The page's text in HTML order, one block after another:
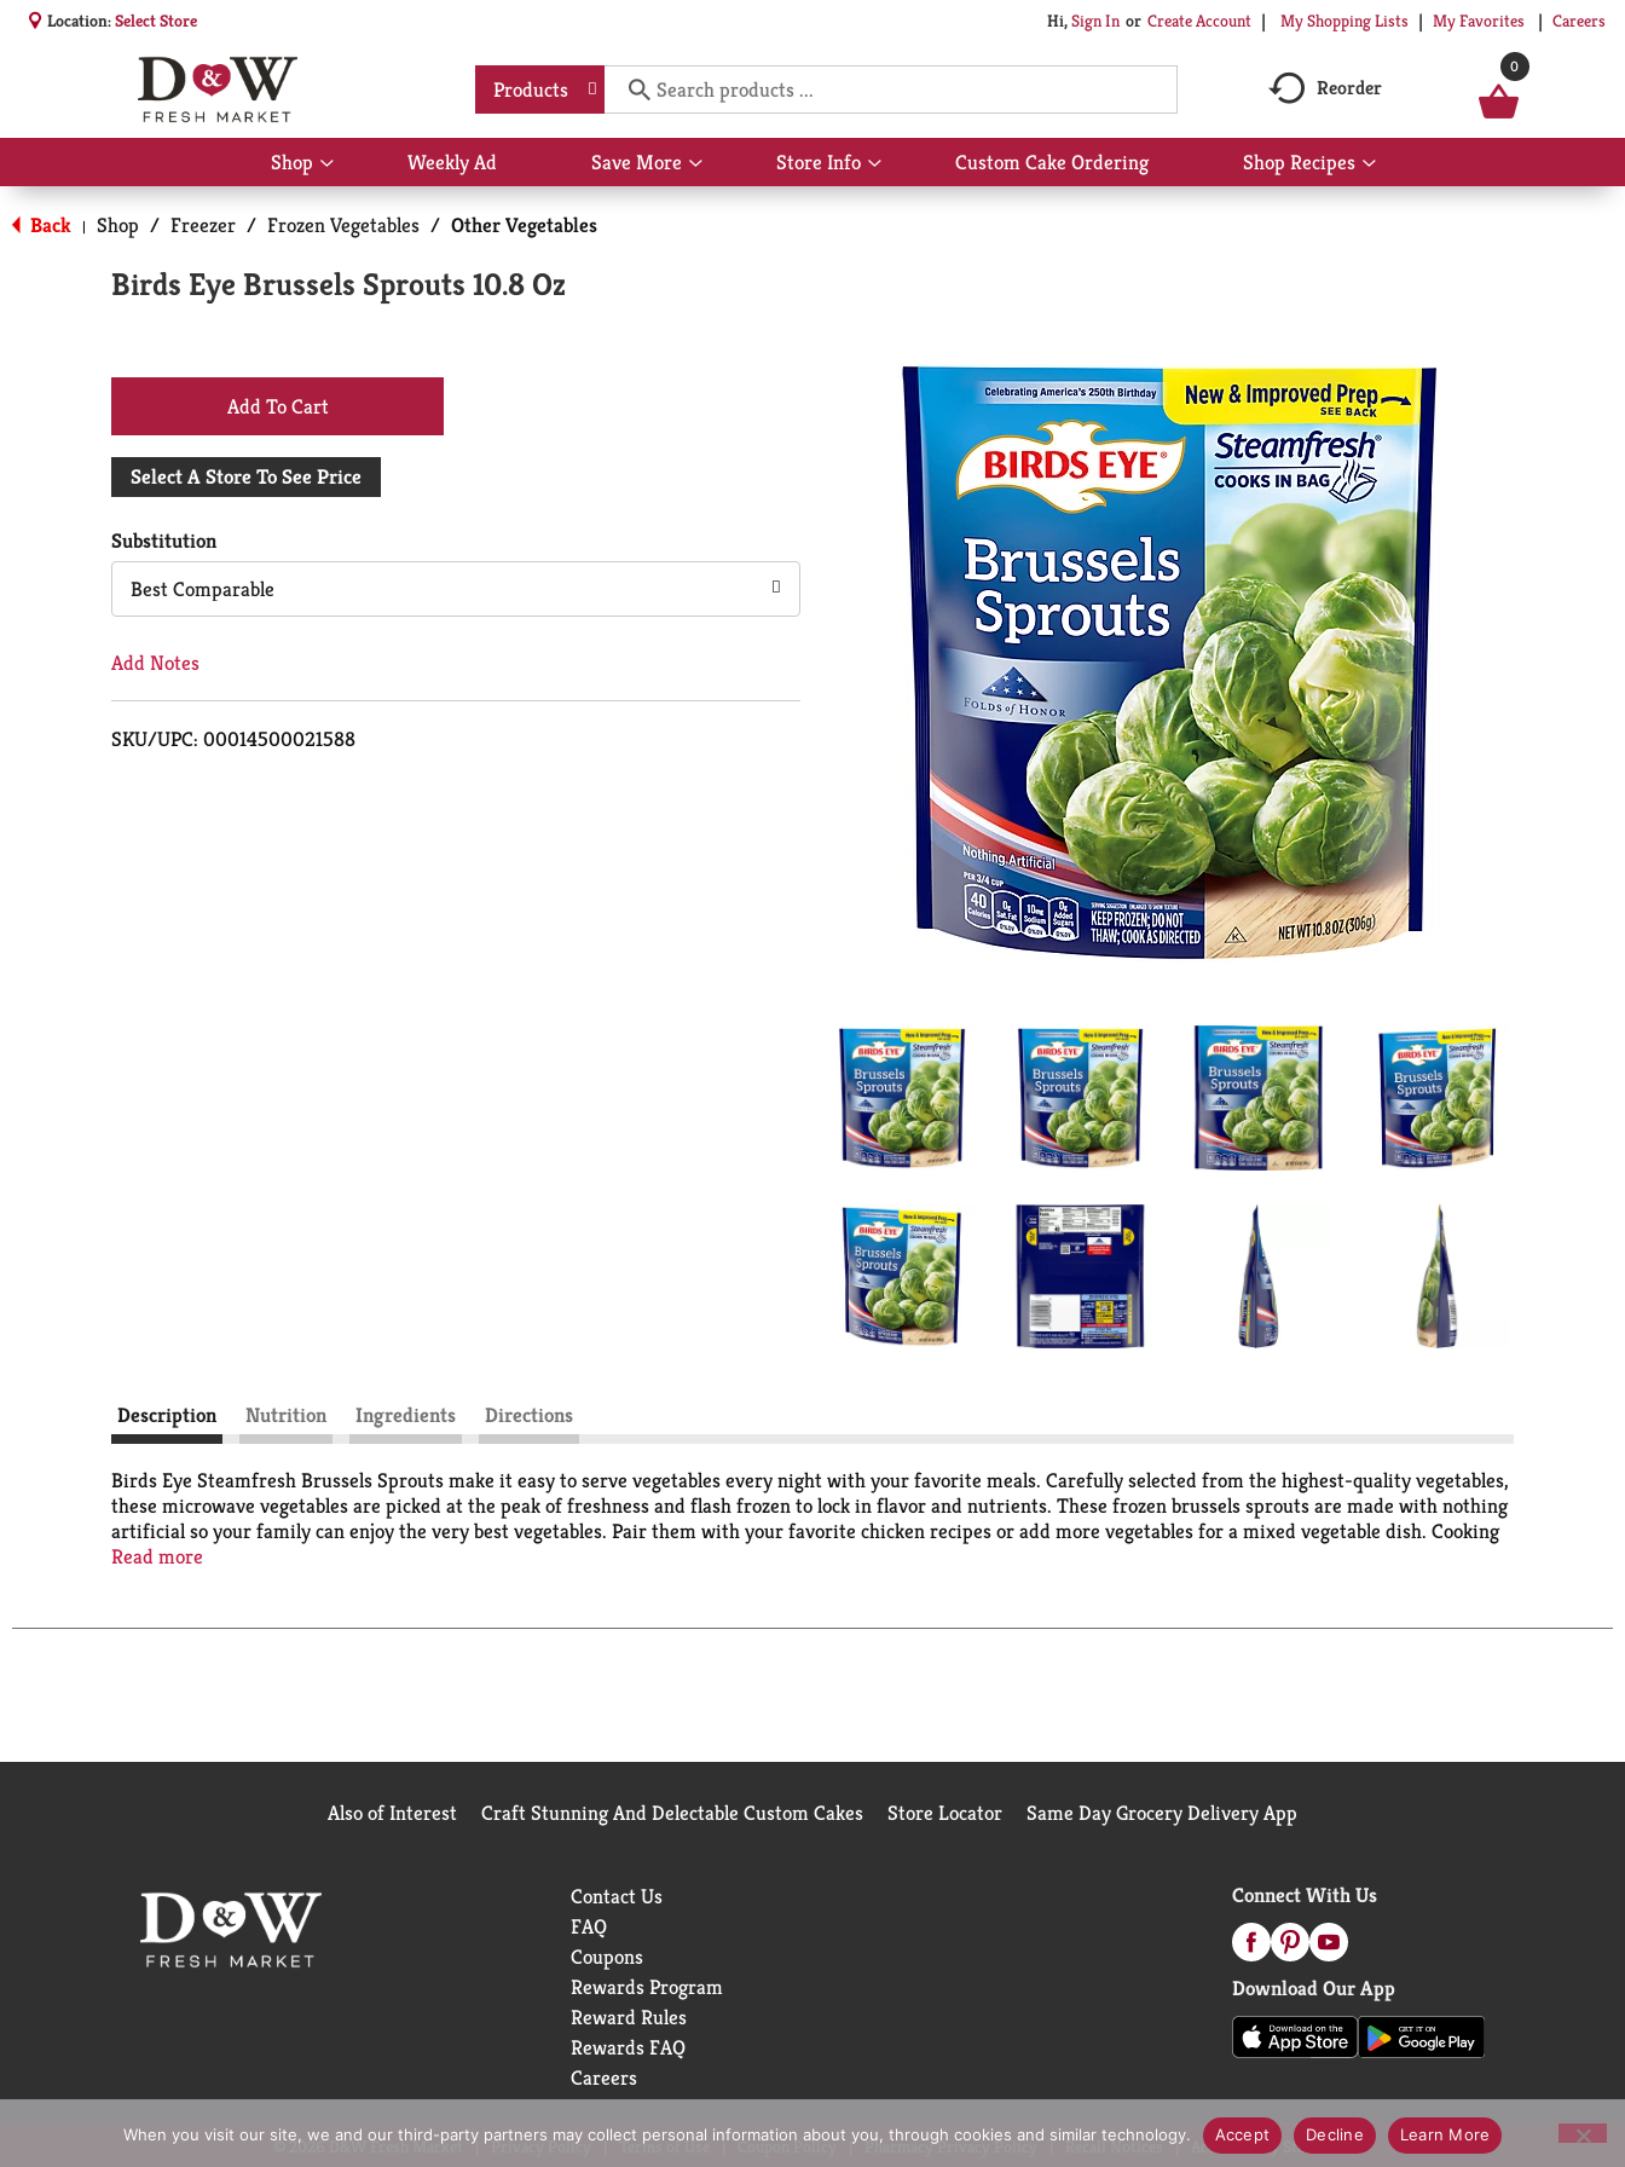
Location:Select Store Hi,Sign In Or Create Account My Shopping Lists My Favorites Careers
Products Reorder
0
Shop
Show
submenu
for
Shop
Weekly Ad Save More
Show
submenu
Store Info
Show
submenu
Custom Cake Ordering Shop Recipes
Show
submenu
Back | Shop / Freezer / Frozen Vegetables / Other Vegetables
Birds Eye Brussels Sprouts 10.8 Oz
+
Add
Cart
Select A Store To See Price
Substitution
Best Comparable
Add Notes
SKU/UPC: 00014500021588
Description Nutrition Ingredients Directions
Birds Eye Steamfresh Brussels Sprouts make it easy to serve vegetables every night with your favorite meals. Carefully selected from the highest-quality vegetables,
these microwave vegetables are picked at the peak of freshness and flash frozen to lock in flavor and nutrients. These frozen brussels sprouts are made with nothing
artificial so your family can enjoy the very best vegetables. Pair them with your favorite chicken recipes or add more vegetables for a mixed vegetable dish. Cooking
this frozen vegetable is simple. Microwave in the bag for 4 1/2 to 5 minutes or cook on the stovetop for 13 to 15 minutes. Keep this bag of frozen vegetables in the
Read more
Also of Interest Craft Stunning And Delectable Custom Cakes Store Locator Same Day Grocery Delivery App
Contact Us
FAQ
Coupons
Rewards Program
Reward Rules
Rewards FAQ
Careers
Connect With Us
Download Our App
© 2026 D&W Fresh Market Privacy Policy Terms of Use Coupon Policy Pharmacy Privacy Policy Recall Notices Accessibility Statement
When you visit our site, we and our third-party partners may collect personal information about you, through cookies and similar technology. Accept Decline Learn More